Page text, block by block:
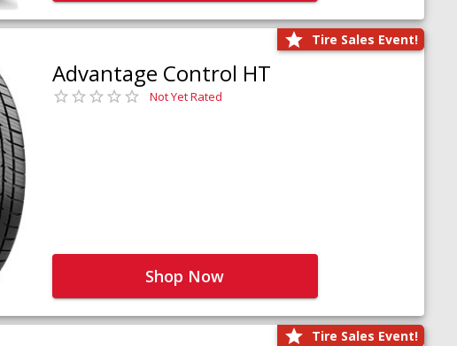
Tire Sales Event!
Advantage Control HT
Not Yet Rated
Shop Now
Tire Sales Event!